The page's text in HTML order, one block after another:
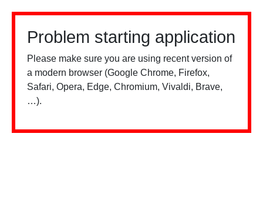
Problem starting application
Please make sure you are using recent version of
a modern browser (Google Chrome, Firefox,
Safari, Opera, Edge, Chromium, Vivaldi, Brave,
…).